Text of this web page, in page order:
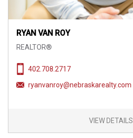
RYAN VAN ROY
REALTOR®
402.708.2717
ryanvanroy@nebraskarealty.com
VIEW DETAILS